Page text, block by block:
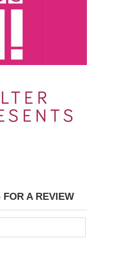
A REVIEW